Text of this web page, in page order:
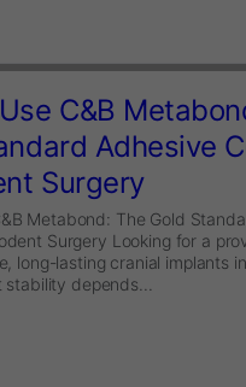
C&B
Adhesive
Surgery
Metabond: The Gold
Surgery Looking for a
long-lasting cranial implants
depends...